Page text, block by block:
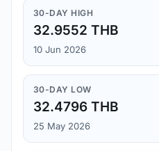
30-DAY HIGH
32.9552 THB
10 Jun 2026
30-DAY LOW
32.4796 THB
25 May 2026